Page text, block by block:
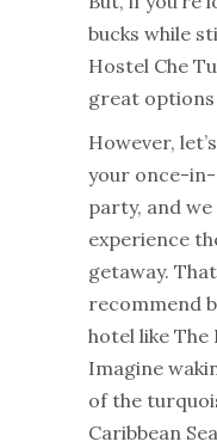
bucks while
Hostel Che
great
However,
your once-
party, and
experience
getaway.
recommend
hotel like The
Imagine
of the
Caribbean